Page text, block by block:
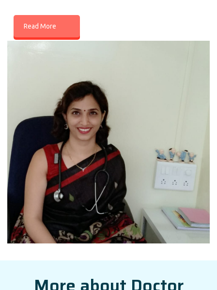
Read More